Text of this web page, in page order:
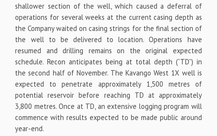
shallower section of the well, which caused a deferral of
operations for several weeks at the current casing depth as
the Company waited on casing strings for the final section of
the well to be delivered to location. Operations have
resumed and drilling remains on the original expected
schedule. Recon anticipates being at total depth (“TD”) in
the second half of November. The Kavango West 1X well is
expected to penetrate approximately 1,500 metres of
potential reservoir before reaching TD at approximately
3,800 metres. Once at TD, an extensive logging program will
commence with results expected to be made public around
year-end.